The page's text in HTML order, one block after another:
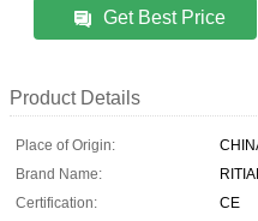
Get Best Price
Product Details
Place of Origin:
Brand Name:
Certification:
CE